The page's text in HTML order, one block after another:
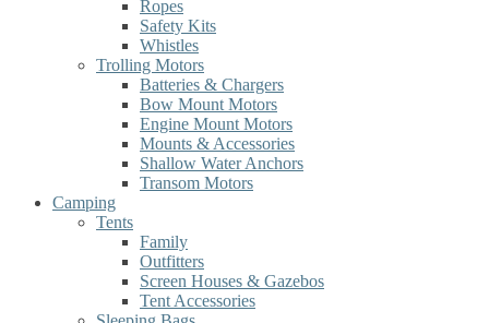
Ropes
Safety Kits
Whistles
Trolling Motors
Batteries & Chargers
Bow Mount Motors
Engine Mount Motors
Mounts & Accessories
Shallow Water Anchors
Transom Motors
Camping
Tents
Family
Outfitters
Screen Houses & Gazebos
Tent Accessories